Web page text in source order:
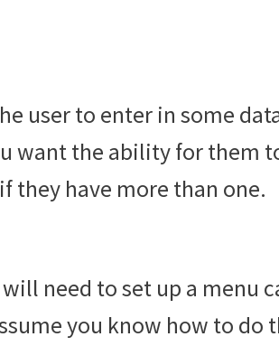
user to enter in some
want the ability for them
they have more than one.
need to set up a menu
you know how to do